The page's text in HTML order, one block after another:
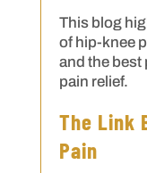
This blog
of hip-knee
and the best
pain relief.
The Link
Pain